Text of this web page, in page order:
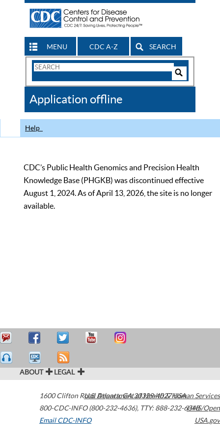
MENU CDC A-Z SEARCH
Search
CDC
Application offline
Help
CDC’s Public Health Genomics and Precision Health
Knowledge Base (PHGKB) was discontinued effective
August 1, 2024. As of April 13, 2026, the site is no longer
available.
ABOUT LEGAL
1600 Clifton Road Atlanta,GA30329-4027USA
800-CDC-INFO (800-232-4636), TTY: 888-232-6348
Email CDC-INFO
U.S. Department of Health & Human Services
HHS/Open
USA.gov